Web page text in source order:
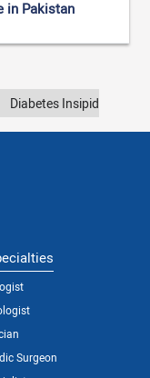
in Pakistan
Diabetes Insipidus
Surgeon